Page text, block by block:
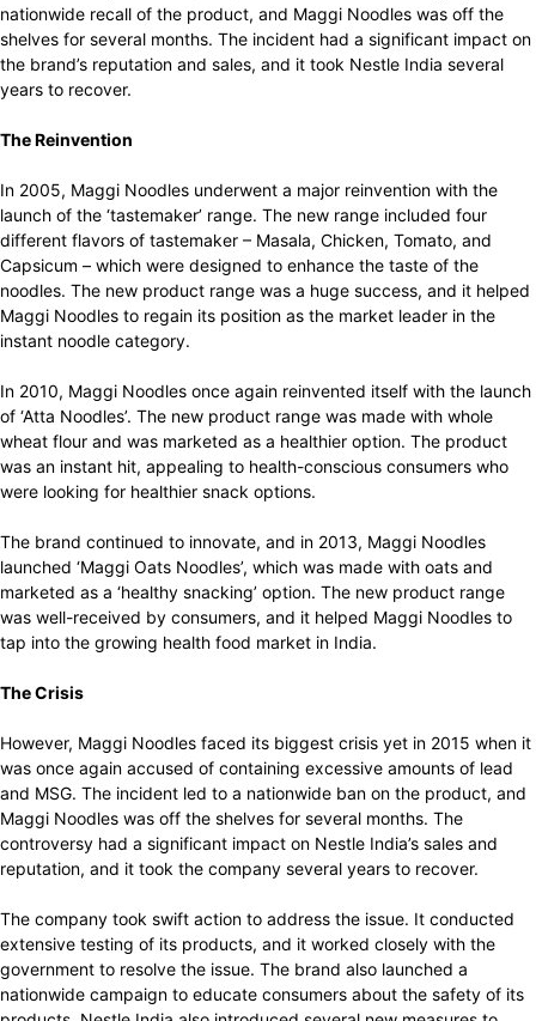
nationwide recall of the product, and Maggi Noodles was off the
shelves for several months. The incident had a significant impact on
the brand’s reputation and sales, and it took Nestle India several
years to recover.
The Reinvention
In 2005, Maggi Noodles underwent a major reinvention with the
launch of the ‘tastemaker’ range. The new range included four
different flavors of tastemaker – Masala, Chicken, Tomato, and
Capsicum – which were designed to enhance the taste of the
noodles. The new product range was a huge success, and it helped
Maggi Noodles to regain its position as the market leader in the
instant noodle category.
In 2010, Maggi Noodles once again reinvented itself with the launch
of ‘Atta Noodles’. The new product range was made with whole
wheat flour and was marketed as a healthier option. The product
was an instant hit, appealing to health-conscious consumers who
were looking for healthier snack options.
The brand continued to innovate, and in 2013, Maggi Noodles
launched ‘Maggi Oats Noodles’, which was made with oats and
marketed as a ‘healthy snacking’ option. The new product range
was well-received by consumers, and it helped Maggi Noodles to
tap into the growing health food market in India.
The Crisis
However, Maggi Noodles faced its biggest crisis yet in 2015 when it
was once again accused of containing excessive amounts of lead
and MSG. The incident led to a nationwide ban on the product, and
Maggi Noodles was off the shelves for several months. The
controversy had a significant impact on Nestle India’s sales and
reputation, and it took the company several years to recover.
The company took swift action to address the issue. It conducted
extensive testing of its products, and it worked closely with the
government to resolve the issue. The brand also launched a
nationwide campaign to educate consumers about the safety of its